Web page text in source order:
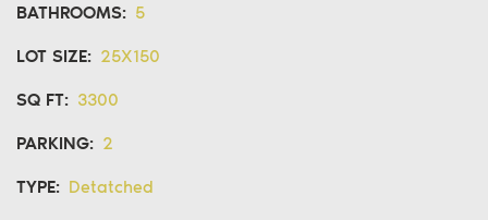
BATHROOMS: 5
LOT SIZE: 25X150
SQ FT: 3300
PARKING: 2
TYPE: Detatched